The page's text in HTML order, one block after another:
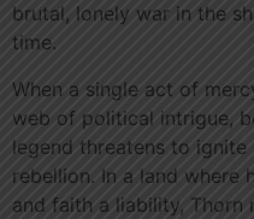
brutal, lonely war in the
time.
When a single act of
web of political intrigue,
legend threatens to
rebellion. In a land where
and faith a liability, Thorn